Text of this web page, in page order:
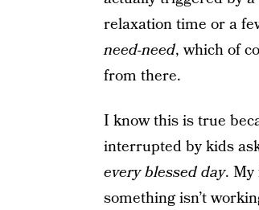
relaxation time or a
need-need, which of
from there.
I know this is true
interrupted by kids
every blessed day. My
something isn’t